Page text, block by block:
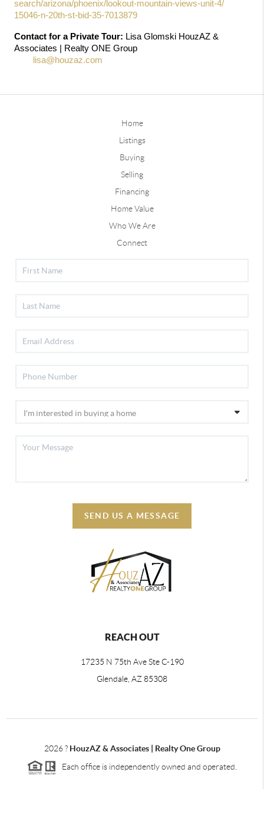
search/arizona/phoenix/lookout-mountain-views-unit-4/
15046-n-20th-st-bid-35-7013879
Contact for a Private Tour: Lisa Glomski HouzAZ &
Associates | Realty ONE Group
lisa@houzaz.com
Home
Listings
Buying
Selling
Financing
Home Value
Who We Are
Connect
SEND US A MESSAGE
REACH OUT
17235 N 75th Ave Ste C-190
Glendale, AZ 85308
2026? HouzAZ & Associates | Realty One Group
Each office is independently owned and operated.